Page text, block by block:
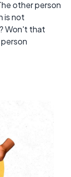
other person
is not
Won't that